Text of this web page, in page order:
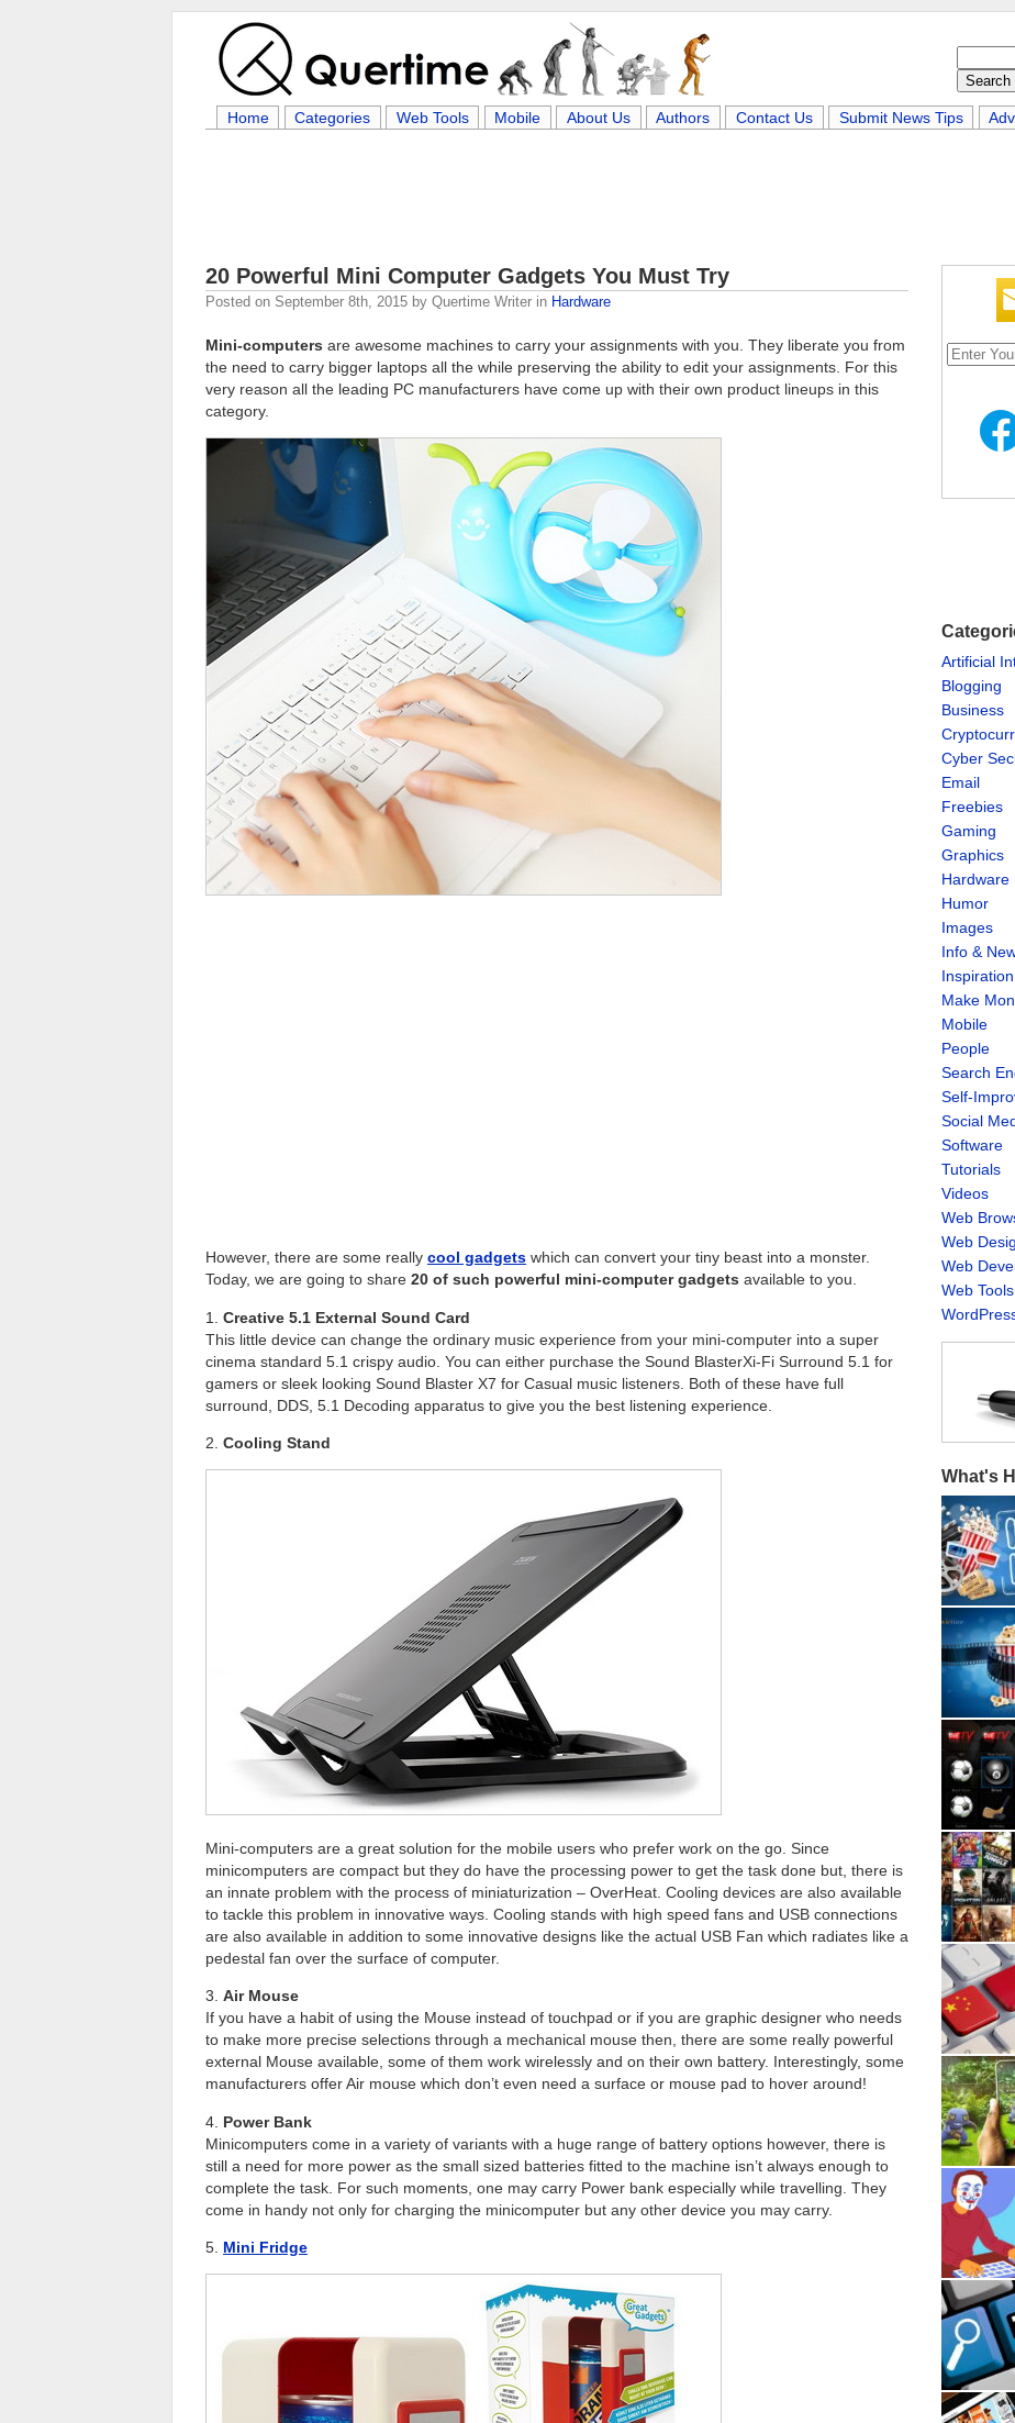
Home Categories Web Tools Mobile About Us Authors Contact Us Submit News Tips
20 Powerful Mini Computer Gadgets You Must Try
Posted on September 8th, 2015 by Quertime Writer in Hardware
Mini-computers are awesome machines to carry your assignments with you. They liberate you from
the need to carry bigger laptops all the while preserving the ability to edit your assignments. For this
very reason all the leading PC manufacturers have come up with their own product lineups in this
category.
However, there are some really cool gadgets which can convert your tiny beast into a monster.
Today, we are going to share 20 of such powerful mini-computer gadgets available to you.
1. Creative 5.1 External Sound Card
This little device can change the ordinary music experience from your mini-computer into a super
cinema standard 5.1 crispy audio. You can either purchase the Sound BlasterXi-Fi Surround 5.1 for
gamers or sleek looking Sound Blaster X7 for Casual music listeners. Both of these have full
surround, DDS, 5.1 Decoding apparatus to give you the best listening experience.
2. Cooling Stand
Mini-computers are a great solution for the mobile users who prefer work on the go. Since
minicomputers are compact but they do have the processing power to get the task done but, there is
an innate problem with the process of miniaturization – OverHeat. Cooling devices are also available
to tackle this problem in innovative ways. Cooling stands with high speed fans and USB connections
are also available in addition to some innovative designs like the actual USB Fan which radiates like a
pedestal fan over the surface of computer.
3. Air Mouse
If you have a habit of using the Mouse instead of touchpad or if you are graphic designer who needs
to make more precise selections through a mechanical mouse then, there are some really powerful
external Mouse available, some of them work wirelessly and on their own battery. Interestingly, some
manufacturers offer Air mouse which don’t even need a surface or mouse pad to hover around!
4. Power Bank
Minicomputers come in a variety of variants with a huge range of battery options however, there is
still a need for more power as the small sized batteries fitted to the machine isn’t always enough to
complete the task. For such moments, one may carry Power bank especially while travelling. They
come in handy not only for charging the minicomputer but any other device you may carry.
5. Mini Fridge
Artificial
Blogging
Business
Cyber
Email
Freebies
Gaming
Graphics
Hardware
Humor
Images
Info &
Inspiration
Make
Mobile
People
Search
Self-
Social
Software
Tutorials
Videos
Web
Web
Web
Web Tools
What's